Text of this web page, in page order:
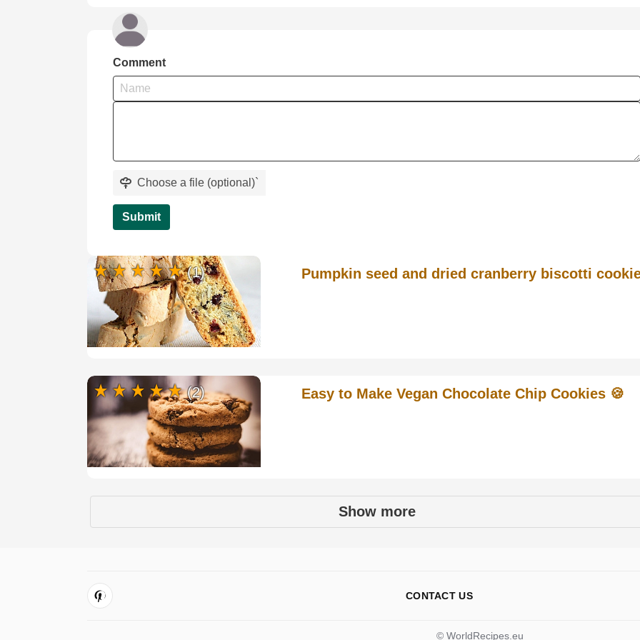
Comment
Choose a file (optional)`
Submit
Pumpkin seed and dried cranberry biscotti
(1)
Easy to Make Vegan Chocolate Chip Cookies 🍪
(2)
Show more
CONTACT US
© WorldRecipes.eu